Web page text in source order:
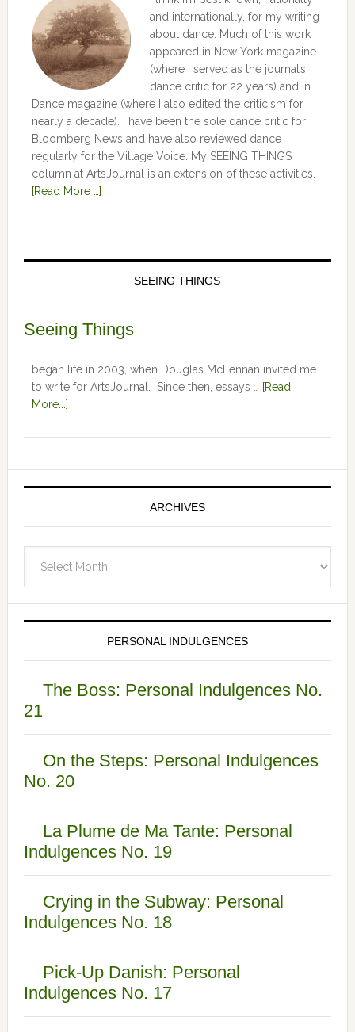
and internationally, for my writing
about dance. Much of this work
appeared in New York magazine
(where I served as the journal’s
dance critic for 22 years) and in
Dance magazine (where I also edited the criticism for
nearly a decade). I have been the sole dance critic for
Bloomberg News and have also reviewed dance
regularly for the Village Voice. My SEEING THINGS
column at ArtsJournal is an extension of these activities.
[Read More …]
SEEING THINGS
Seeing Things
began life in 2003, when Douglas McLennan invited me
to write for ArtsJournal. Since then, essays …
[Read
More...]
ARCHIVES
PERSONAL INDULGENCES
The Boss: Personal Indulgences No.
21
On the Steps: Personal Indulgences
No. 20
La Plume de Ma Tante: Personal
Indulgences No. 19
Crying in the Subway: Personal
Indulgences No. 18
Pick-Up Danish: Personal
Indulgences No. 17